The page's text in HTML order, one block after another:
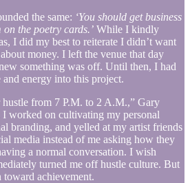
the same: ‘You should get business
the poetry cards.’ While I kindly
I did my best to reiterate I didn’t want
money. I left the venue that day
something was off. Until then, I had
energy into this project.
from 7 P.M. to 2 A.M.,” Gary
worked on cultivating my personal
branding, and yelled at my artist friends
media instead of me asking how they
a normal conversation. I wish
turned me off hustle culture. But
achievement.